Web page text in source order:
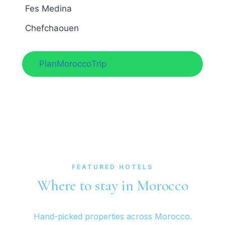
Fes Medina
Chefchaouen
PlanMoroccoTrip
FEATURED HOTELS
Where to stay in Morocco
Hand-picked properties across Morocco.